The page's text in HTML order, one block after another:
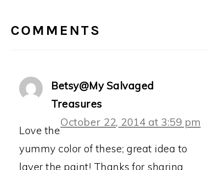
INTERACTIONS
COMMENTS
Betsy@My Salvaged
Treasures
October 22, 2014 at 3:59 pm
Love the
yummy color of these; great idea to
layer the paint! Thanks for sharing